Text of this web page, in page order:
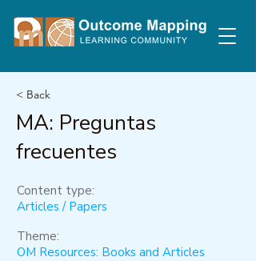
< Back
MA: Preguntas
frecuentes
Content type:
Articles / Papers
Theme:
OM Resources: Books and Articles